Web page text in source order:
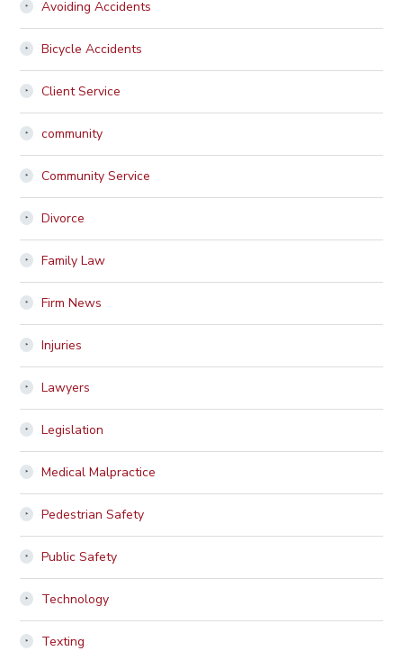
Avoiding Accidents
Bicycle Accidents
Client Service
community
Community Service
Divorce
Family Law
Firm News
Injuries
Lawyers
Legislation
Medical Malpractice
Pedestrian Safety
Public Safety
Technology
Texting